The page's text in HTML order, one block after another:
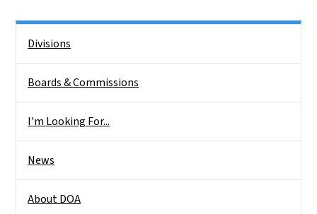
Divisions
Boards & Commissions
I'm Looking For...
News
About DOA